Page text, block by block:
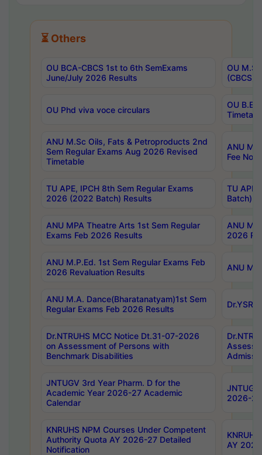
⏳ Others
OU BCA-CBCS 1st to 6th SemExams
June/July 2026 Results
OU
(CBCS)
OU Phd viva voce circulars
OU B.E
ANU M.Sc Oils, Fats & Petroproducts 2nd
Sem Regular Exams Aug 2026 Revised
Timetable
ANU
Fee
TU APE, IPCH 8th Sem Regular Exams
2026 (2022 Batch) Results
TU
Batch)
ANU MPA Theatre Arts 1st Sem Regular
Exams Feb 2026 Results
ANU
2026
ANU M.P.Ed. 1st Sem Regular Exams Feb
2026 Revaluation Results
ANU
ANU M.A. Dance(Bharatanatyam)1st Sem
Regular Exams Feb 2026 Results
Dr.NTRUHS MCC Notice Dt.31-07-2026
on Assessment of Persons with
Benchmark Disabilities
JNTUGV 3rd Year Pharm. D for the
Academic Year 2026-27 Academic
Calendar
2026-
KNRUHS NPM Courses Under Competent
Authority Quota AY 2026-27 Detailed
Notification
AY